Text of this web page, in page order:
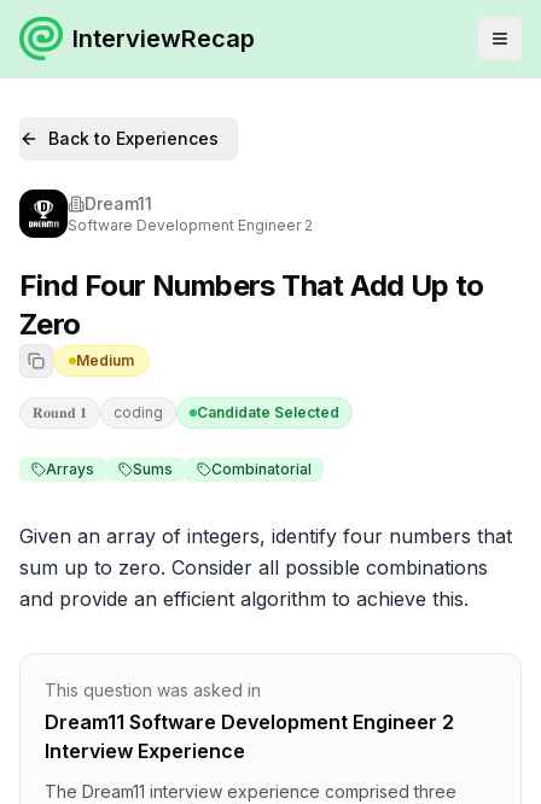
InterviewRecap
Back to Experiences
Dream11
Software Development Engineer 2
Find Four Numbers That Add Up to
Zero
Medium
𝐑𝐨𝐮𝐧𝐝 𝟏 coding Candidate Selected
Arrays Sums Combinatorial
Given an array of integers, identify four numbers that
sum up to zero. Consider all possible combinations
and provide an efficient algorithm to achieve this.
This question was asked in
Dream11 Software Development Engineer 2
Interview Experience
The Dream11 interview experience comprised three